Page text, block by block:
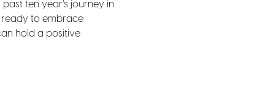
ten year’s journey in
ready to embrace
hold a positive